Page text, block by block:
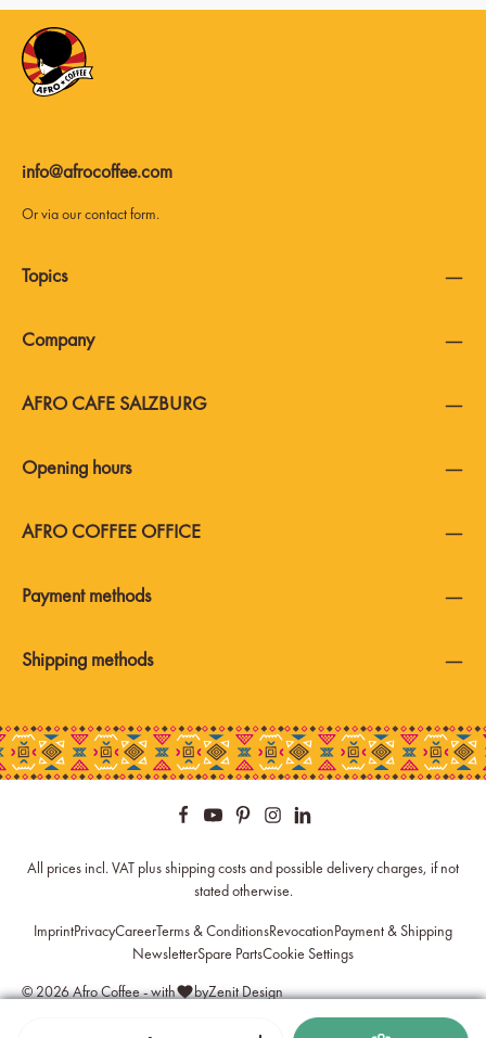
Product Quantity: Enter the desired amount or use the
info@afrocoffee.com
Or via ourcontact form.
AFRO COFFEE OFFICE
AFRO CAFE SALZBURG
Payment methods
Topics
Company
Opening hours
Shipping methods
All prices incl. VAT plusshipping costsand possible delivery charges, if not
stated otherwise.
© 2026 Afro Coffee - with byZenit Design
ImprintPrivacyCareerTerms & ConditionsRevocationPayment & Shipping
NewsletterSpare PartsCookie Settings